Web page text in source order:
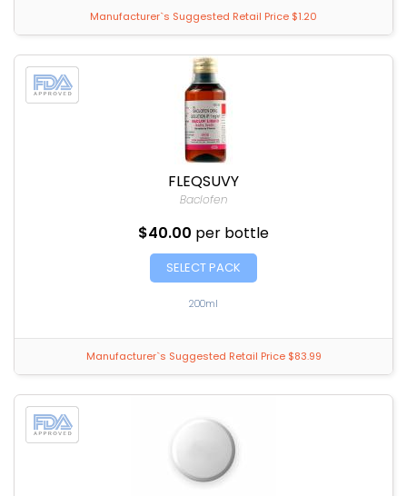
Manufacturer`s Suggested Retail Price $1.20
FLEQSUVY
Baclofen
$40.00 per bottle
SELECT PACK
200ml
Manufacturer`s Suggested Retail Price $83.99